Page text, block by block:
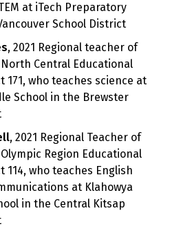
at iTech Preparatory
School District
, 2021 Regional teacher of
Central Educational
171, who teaches science at
School in the Brewster
, 2021 Regional Teacher of
Region Educational
114, who teaches English
at Klahowya
in the Central Kitsap